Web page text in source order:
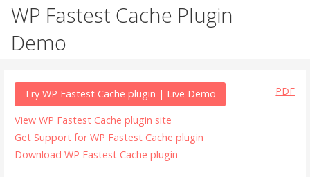
WP Fastest Cache Plugin
Demo
PDF
Try WP Fastest Cache plugin | Live Demo
View WP Fastest Cache plugin site
Get Support for WP Fastest Cache plugin
Download WP Fastest Cache plugin